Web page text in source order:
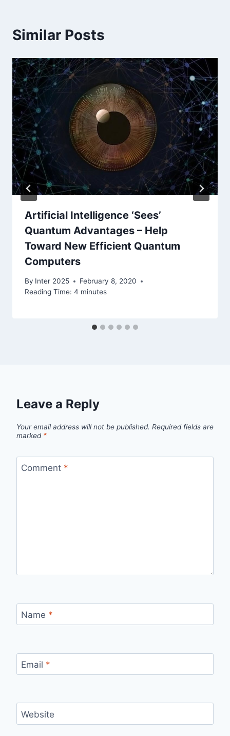
Similar Posts
Artificial Intelligence ‘Sees’
Quantum Advantages – Help
Toward New Efficient Quantum
Computers
By Inter 2025
February 8, 2020
Reading Time: 4 minutes
Leave a Reply
Your email address will not be published. Required fields are
marked *
Comment *
Name *
Email *
Website